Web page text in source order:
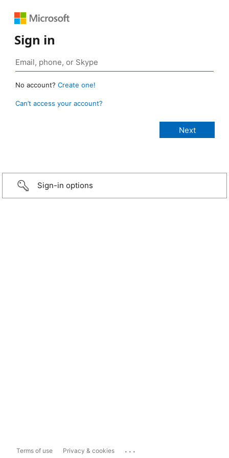
Sign in
No account? Create one!
Can’t access your account?
Sign-in options
Terms of use Privacy & cookies ...